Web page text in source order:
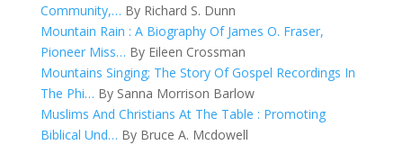
Community,… By Richard S. Dunn
Mountain Rain : A Biography Of James O. Fraser,
Pioneer Miss… By Eileen Crossman
Mountains Singing; The Story Of Gospel Recordings In
The Phi… By Sanna Morrison Barlow
Muslims And Christians At The Table : Promoting
Biblical Und… By Bruce A. Mcdowell